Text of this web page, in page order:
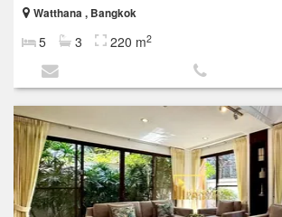
Watthana , Bangkok
5 3 220 m2